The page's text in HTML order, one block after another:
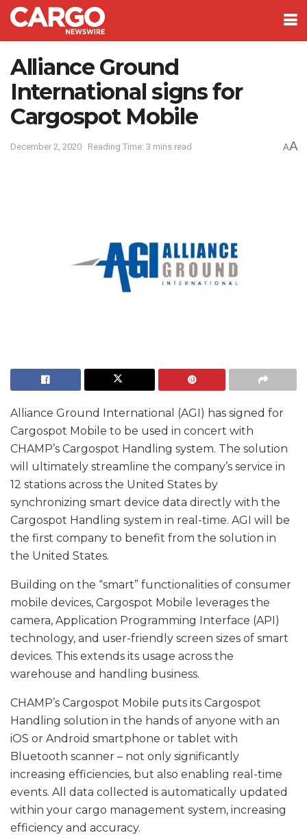
Alliance Ground
International signs for
Cargospot Mobile
December 2, 2020 Reading Time: 3 mins read AA
Alliance Ground International (AGI) has signed for
Cargospot Mobile to be used in concert with
CHAMP’s Cargospot Handling system. The solution
will ultimately streamline the company’s service in
12 stations across the United States by
synchronizing smart device data directly with the
Cargospot Handling system in real-time. AGI will be
the first company to benefit from the solution in
the United States.
Building on the “smart” functionalities of consumer
mobile devices, Cargospot Mobile leverages the
camera, Application Programming Interface (API)
technology, and user-friendly screen sizes of smart
devices. This extends its usage across the
warehouse and handling business.
CHAMP’s Cargospot Mobile puts its Cargospot
Handling solution in the hands of anyone with an
iOS or Android smartphone or tablet with
Bluetooth scanner – not only significantly
increasing efficiencies, but also enabling real-time
events. All data collected is automatically updated
within your cargo management system, increasing
efficiency and accuracy.